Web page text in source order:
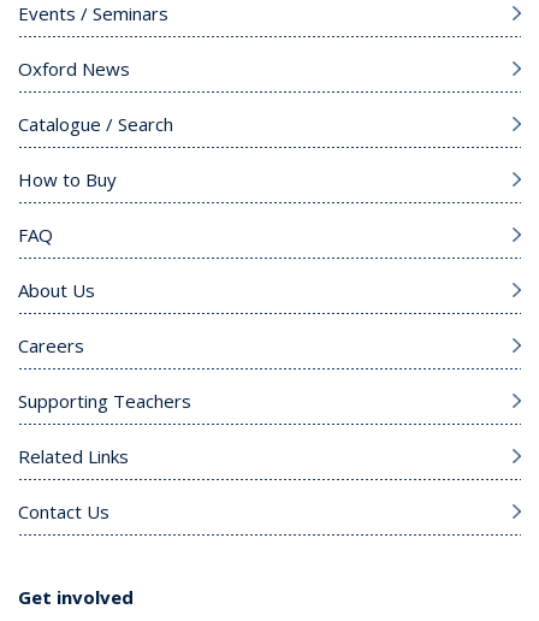
Events / Seminars
Oxford News
Catalogue / Search
How to Buy
FAQ
About Us
Careers
Supporting Teachers
Related Links
Contact Us
Get involved